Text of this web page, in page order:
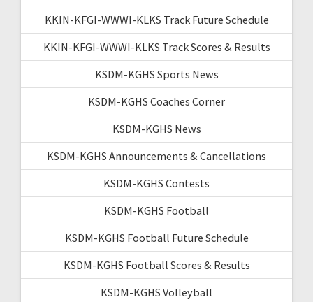
KKIN-KFGI-WWWI-KLKS Track Future Schedule
KKIN-KFGI-WWWI-KLKS Track Scores & Results
KSDM-KGHS Sports News
KSDM-KGHS Coaches Corner
KSDM-KGHS News
KSDM-KGHS Announcements & Cancellations
KSDM-KGHS Contests
KSDM-KGHS Football
KSDM-KGHS Football Future Schedule
KSDM-KGHS Football Scores & Results
KSDM-KGHS Volleyball